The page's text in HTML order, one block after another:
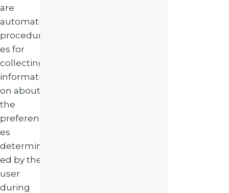
are
automatic
procedur
es for
collecting
informati
on about
the
preferenc
es
determin
ed by the
user
during